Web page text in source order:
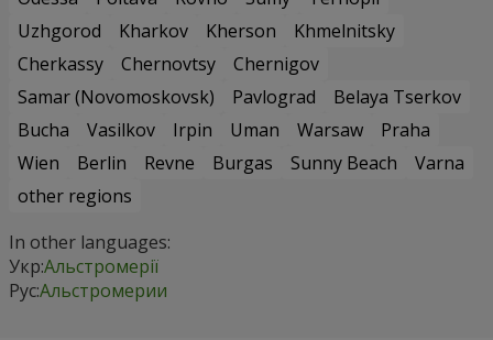
Uzhgorod
Kharkov Kherson
Khmelnitsky
Cherkassy
Chernovtsy
Chernigov
Samar (Novomoskovsk)
Pavlograd
Belaya Tserkov
Bucha
Vasilkov Irpin Uman Warsaw
Praha
Wien
Berlin Revne Burgas Sunny Beach
Varna
other regions
In other languages:
Укр:Альстромерії
Рус:Альстромерии